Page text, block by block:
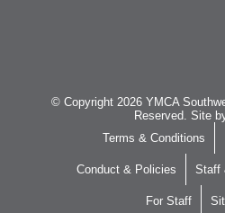
© Copyright 2026 YMCA
Reserved. Site
Terms & Conditions
Conduct & Policies Staff
For Staff